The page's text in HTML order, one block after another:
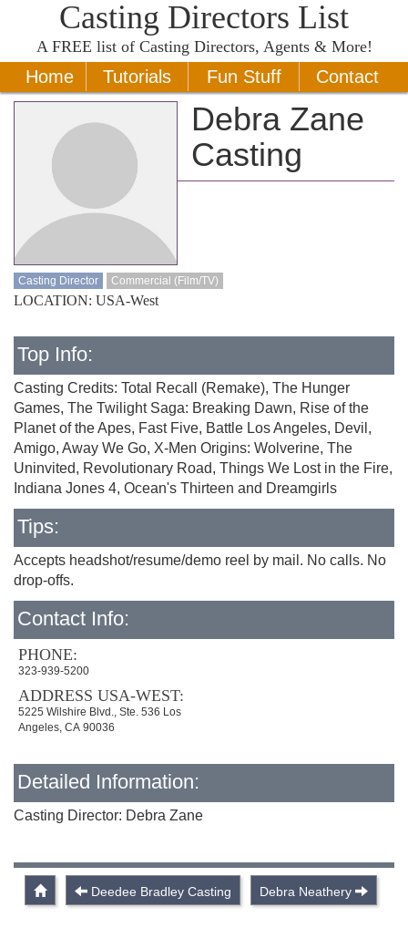
Casting Directors List
A FREE list of Casting Directors, Agents & More!
Home Tutorials Fun Stuff Contact
Debra Zane
Casting
Casting Director Commercial (Film/TV)
LOCATION: USA-West
Top Info:
Casting Credits: Total Recall (Remake), The Hunger
Games, The Twilight Saga: Breaking Dawn, Rise of the
Planet of the Apes, Fast Five, Battle Los Angeles, Devil,
Amigo, Away We Go, X-Men Origins: Wolverine, The
Uninvited, Revolutionary Road, Things We Lost in the Fire,
Indiana Jones 4, Ocean's Thirteen and Dreamgirls
Tips:
Accepts headshot/resume/demo reel by mail. No calls. No
drop-offs.
Contact Info:
PHONE:
323-939-5200
ADDRESS USA-WEST:
5225 Wilshire Blvd., Ste. 536 Los
Angeles, CA 90036
Detailed Information:
Casting Director: Debra Zane
Deedee Bradley Casting Debra Neathery